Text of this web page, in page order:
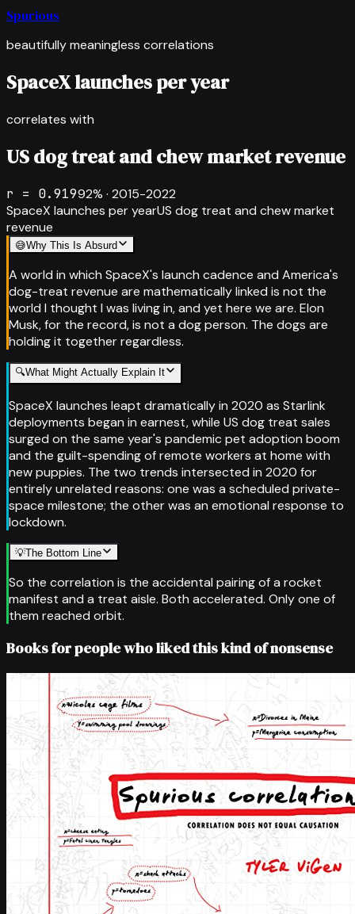
Spurious
beautifully meaningless correlations
SpaceX launches per year
correlates with
US dog treat and chew market revenue
r = 0.91992% · 2015-2022
SpaceX launches per yearUS dog treat and chew market
revenue
😅Why This Is Absurd
A world in which SpaceX's launch cadence and America's
dog-treat revenue are mathematically linked is not the
world I thought I was living in, and yet here we are. Elon
Musk, for the record, is not a dog person. The dogs are
holding it together regardless.
🔍What Might Actually Explain It
SpaceX launches leapt dramatically in 2020 as Starlink
deployments began in earnest, while US dog treat sales
surged on the same year's pandemic pet adoption boom
and the guilt-spending of remote workers at home with
new puppies. The two trends intersected in 2020 for
entirely unrelated reasons: one was a scheduled private-
space milestone; the other was an emotional response to
lockdown.
💡The Bottom Line
So the correlation is the accidental pairing of a rocket
manifest and a treat aisle. Both accelerated. Only one of
them reached orbit.
Books for people who liked this kind of nonsense